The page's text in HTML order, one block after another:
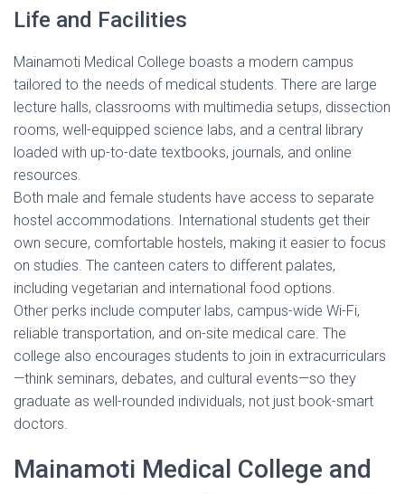
Life and Facilities
Mainamoti Medical College boasts a modern campus
tailored to the needs of medical students. There are large
lecture halls, classrooms with multimedia setups, dissection
rooms, well-equipped science labs, and a central library
loaded with up-to-date textbooks, journals, and online
resources.
Both male and female students have access to separate
hostel accommodations. International students get their
own secure, comfortable hostels, making it easier to focus
on studies. The canteen caters to different palates,
including vegetarian and international food options.
Other perks include computer labs, campus-wide Wi-Fi,
reliable transportation, and on-site medical care. The
college also encourages students to join in extracurriculars
—think seminars, debates, and cultural events—so they
graduate as well-rounded individuals, not just book-smart
doctors.
Mainamoti Medical College and